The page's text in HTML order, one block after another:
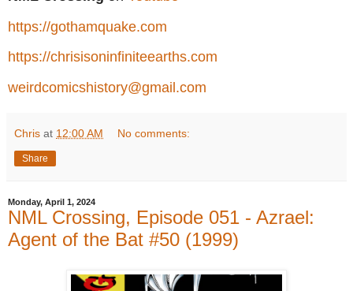
https://gothamquake.com
https://chrisisoninfiniteearths.com
weirdcomicshistory@gmail.com
Chris at 12:00 AM No comments:
Share
Monday, April 1, 2024
NML Crossing, Episode 051 - Azrael:
Agent of the Bat #50 (1999)